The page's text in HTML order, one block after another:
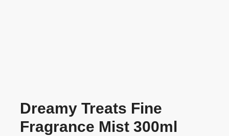
Dreamy Treats Fine
Fragrance Mist 300ml